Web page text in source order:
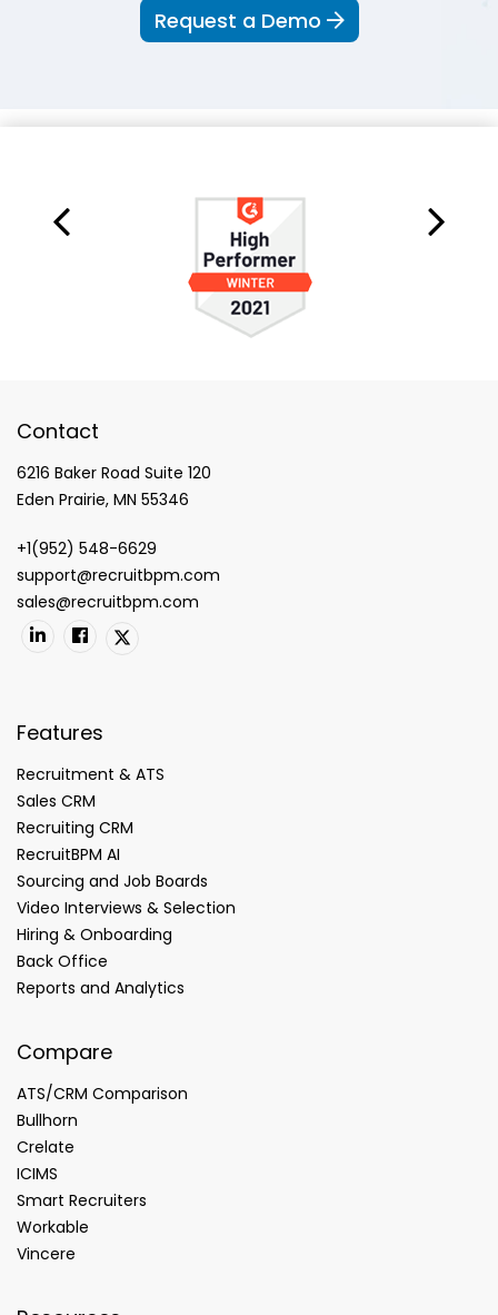
Request a Demo
Contact
6216 Baker Road Suite 120
Eden Prairie, MN 55346
+1(952) 548-6629
support@recruitbpm.com
sales@recruitbpm.com
Features
Recruitment & ATS
Sales CRM
Recruiting CRM
RecruitBPM AI
Sourcing and Job Boards
Video Interviews & Selection
Hiring & Onboarding
Back Office
Reports and Analytics
Compare
ATS/CRM Comparison
Bullhorn
Crelate
ICIMS
Smart Recruiters
Workable
Vincere